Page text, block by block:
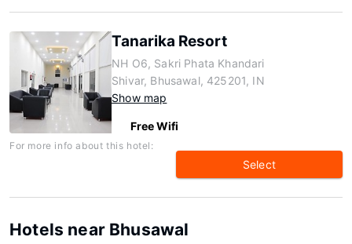
Tanarika Resort
NH O6, Sakri Phata Khandari
Shivar, Bhusawal, 425201, IN
Show map
Free Wifi
For more info about this hotel:
Select
Hotels near Bhusawal